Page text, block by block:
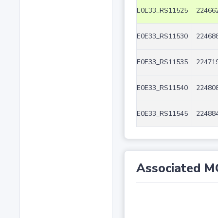
E0E33_RS11525
E0E33_RS11530
E0E33_RS11535
E0E33_RS11540
E0E33_RS11545
Associated